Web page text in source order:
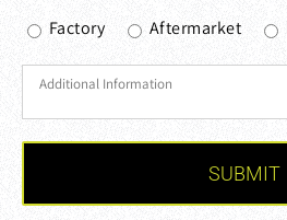
Factory Aftermarket